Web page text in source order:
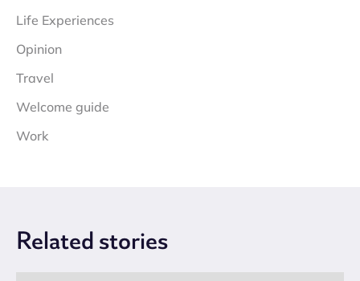
Life Experiences
Opinion
Travel
Welcome guide
Work
Related stories